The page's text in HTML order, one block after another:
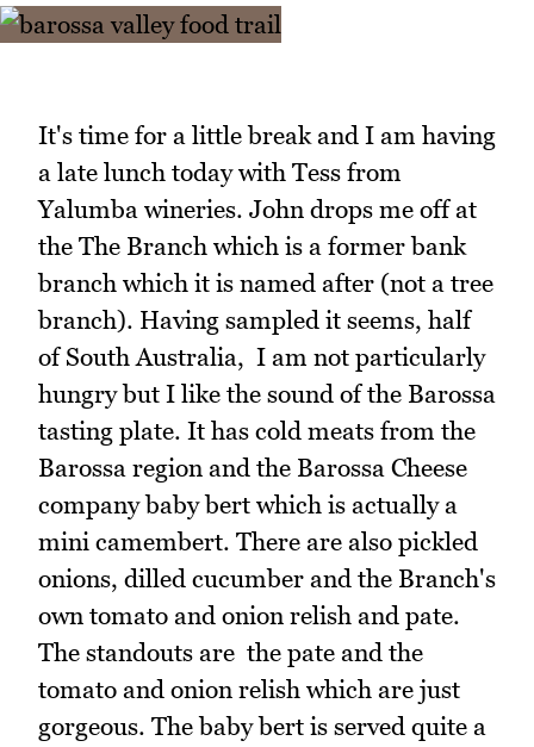
It's time for a little break and I am having
a late lunch today with Tess from
Yalumba wineries. John drops me off at
the The Branch which is a former bank
branch which it is named after (not a tree
branch). Having sampled it seems, half
of South Australia, I am not particularly
hungry but I like the sound of the Barossa
tasting plate. It has cold meats from the
Barossa region and the Barossa Cheese
company baby bert which is actually a
mini camembert. There are also pickled
onions, dilled cucumber and the Branch's
own tomato and onion relish and pate.
The standouts are the pate and the
tomato and onion relish which are just
gorgeous. The baby bert is served quite a